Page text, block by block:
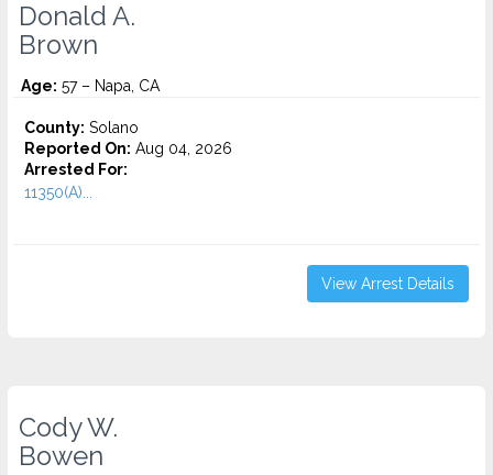
Donald A.
Brown
Age: 57 – Napa, CA
County: Solano
Reported On: Aug 04, 2026
Arrested For:
11350(A)...
View Arrest Details
Cody W.
Bowen